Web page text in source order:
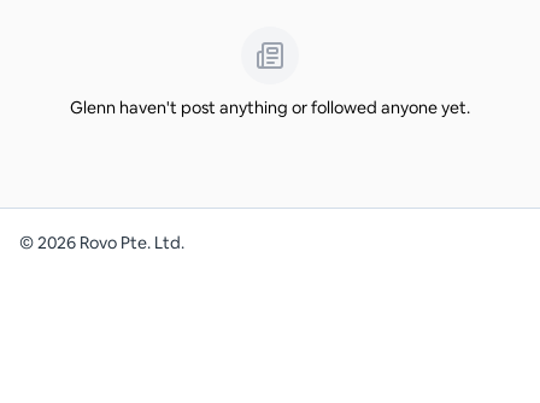
Glenn haven't post anything or followed anyone yet.
©2026 Rovo Pte. Ltd.